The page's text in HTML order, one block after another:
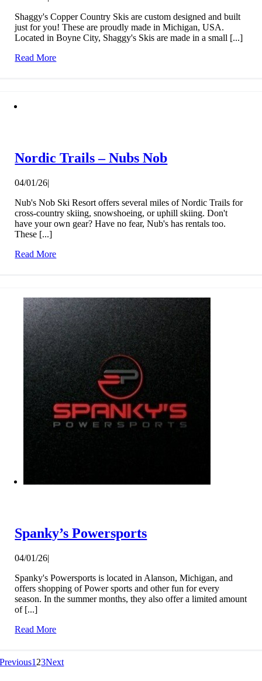
Shaggy's Copper Country Skis are custom designed and built
just for you! These are proudly made in Michigan, USA.
Located in Boyne City, Shaggy's Skis are made in a small [...]
Read More
Nordic Trails – Nubs Nob
04/01/26|
Nub's Nob Ski Resort offers several miles of Nordic Trails for
cross-country skiing, snowshoeing, or uphill skiing. Don't
have your own gear? Have no fear, Nub's has rentals too.
These [...]
Read More
Spanky’s Powersports
04/01/26|
Spanky's Powersports is located in Alanson, Michigan, and
offers shopping of Power sports and other fun for every
season. In the summer months, they also offer a limited amount
of [...]
Read More
Previous1 23Next